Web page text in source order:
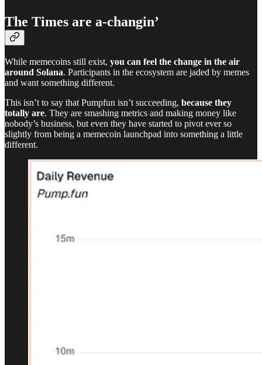
The Times are a-changin’
While memecoins still exist, you can feel the change in the air
around Solana. Participants in the ecosystem are jaded by memes
and want something different.
This isn’t to say that Pumpfun isn’t succeeding, because they
totally are. They are smashing metrics and making money like
nobody’s business, but even they have started to pivot ever so
slightly from being a memecoin launchpad into something a little
different.